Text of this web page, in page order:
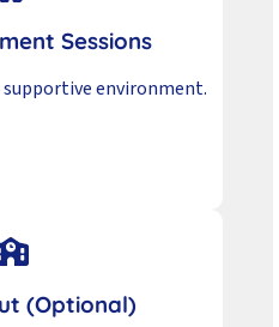
Sessions
environment.
(Optional)